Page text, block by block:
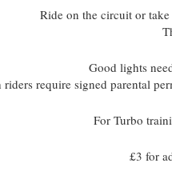
Ride on the circuit or
Good lights
riders require signed parental
For Turbo
£3 for